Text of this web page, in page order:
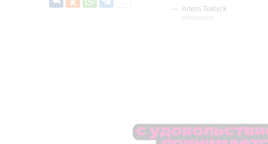
Artem Teklyck
percussion